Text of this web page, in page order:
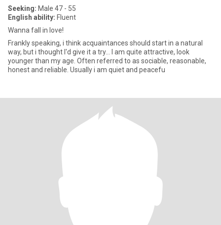
Seeking: Male 47 - 55
English ability: Fluent
Wanna fall in love!
Frankly speaking, i think acquaintances should start in a natural
way, but i thought I'd give it a try... I am quite attractive, look
younger than my age. Often referred to as sociable, reasonable,
honest and reliable. Usually i am quiet and peacefu